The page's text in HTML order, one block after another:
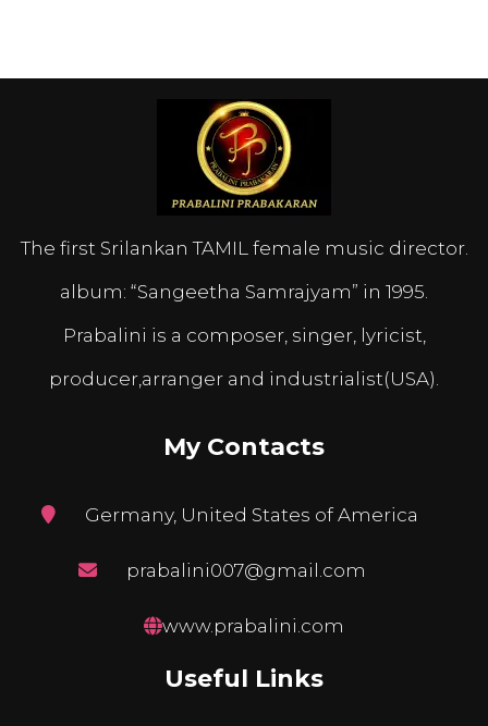
The first Srilankan TAMIL female music director.
album: “Sangeetha Samrajyam” in 1995.
Prabalini is a composer, singer, lyricist,
producer,arranger and industrialist(USA).
My Contacts
Germany, United States of America
prabalini007@gmail.com
www.prabalini.com
Useful Links